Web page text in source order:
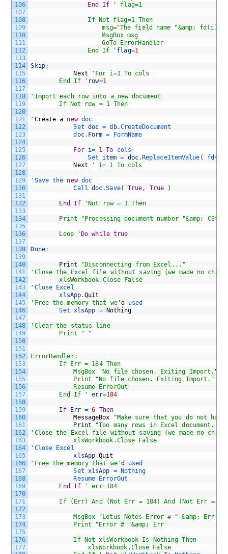
106
107
108
109
110
111
112
113
114
115
116
117
118
119
120
121
122
123
124
125
126
127
128
129
130
131
132
133
134
135
136
137
138
139
140
141
142
143
144
145
146
147
148
149
150
151
152
153
154
155
156
157
158
159
160
161
162
163
164
165
166
167
168
169
170
171
172
173
174
175
176
177
End
If ' flag=1
				If Not flag=1 Then
msg="The field name "&amp;
					MsgBox msg
					GoTo ErrorHandler
				End If '
flag=1
Skip:
Next
'For i=1 To cols
		End If '
row=1
'Import each row into a new document
		If Not row = 1 Then
' Create a new doc
Set doc = db.CreateDocument
doc. Form = FormName
For i= 1 To
cols
Set item = doc. ReplaceItemValue ( fd (
Next
' i= 1 To cols
' Save the new doc
Call doc.Save( True, True )
End If 'Not row = 1 Then
Print "Processing document number "&amp;
		Loop '
Do while true
Done:
Print
"Disconnecting from Excel..."
'Close the Excel file without saving (we made no
		xlsWorkbook.Close False
' Close
Excel
xlsApp.Quit
'Free the memory that we'd
used
Set xlsApp = Nothing
'Clear the status line
		Print " "
ErrorHandler:
		If Err = 184 Then
			MsgBox "No file chosen. Exiting Import."
			Print "No file chosen. Exiting Import."
			Resume ErrorOut
		End If '
err=184
If Err = 6 Then
MessageBox
"Make sure that you do not
Print
"Too many rows in Excel document.
'Close the Excel file without saving (we made no
			xlsWorkbook.Close False
' Close
Excel
xlsApp.Quit
'Free the memory that we'd
used
Set xlsApp =
Nothing
Resume
ErrorOut
End
If ' err=184
If (Err) And (Not Err = 184) And (Not Err = 6)
MsgBox "Lotus Notes Error # " &amp; Err
			Print "Error # "&amp; Err
			If Not xlsWorkbook Is Nothing Then
				xlsWorkbook.Close False